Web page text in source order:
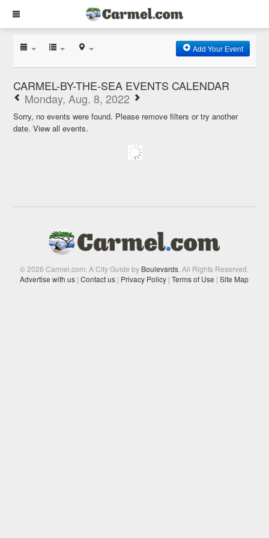
Add Your Event
CARMEL-BY-THE-SEA EVENTS CALENDAR
Monday, Aug. 8, 2022
Sorry, no events were found. Please remove filters or try another
date.View all events.
© 2026 Carmel.com: A City Guide by Boulevards . All Rights Reserved.
Advertise with us | Contact us | Privacy Policy | Terms of Use | Site Map